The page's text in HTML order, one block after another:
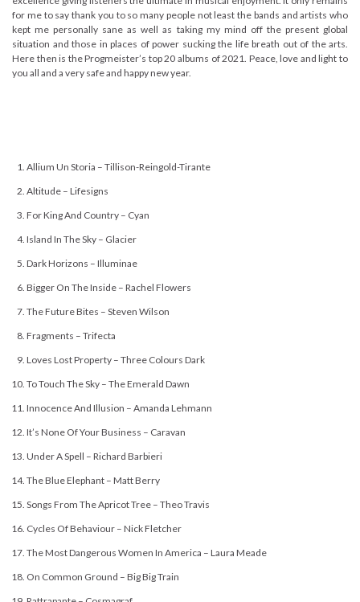
for me to say thank you to so many people not least the bands and artists who
kept me personally sane as well as taking my mind off the present global
situation and those in places of power sucking the life breath out of the arts.
Here then is the Progmeister’s top 20 albums of 2021. Peace, love and light to
you all and a very safe and happy new year.
Allium Un Storia – Tillison-Reingold-Tirante
Altitude – Lifesigns
For King And Country – Cyan
Island In The Sky – Glacier
Dark Horizons – Illuminae
Bigger On The Inside – Rachel Flowers
The Future Bites – Steven Wilson
Fragments – Trifecta
Loves Lost Property – Three Colours Dark
To Touch The Sky – The Emerald Dawn
Innocence And Illusion – Amanda Lehmann
It’s None Of Your Business – Caravan
Under A Spell – Richard Barbieri
The Blue Elephant – Matt Berry
Songs From The Apricot Tree – Theo Travis
Cycles Of Behaviour – Nick Fletcher
The Most Dangerous Women In America – Laura Meade
On Common Ground – Big Big Train